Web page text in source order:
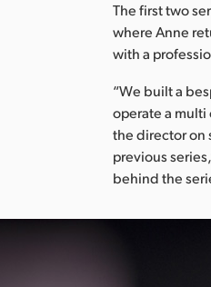
The first two
where Anne
with a
“We built a
operate a multi
the director on
previous
behind the